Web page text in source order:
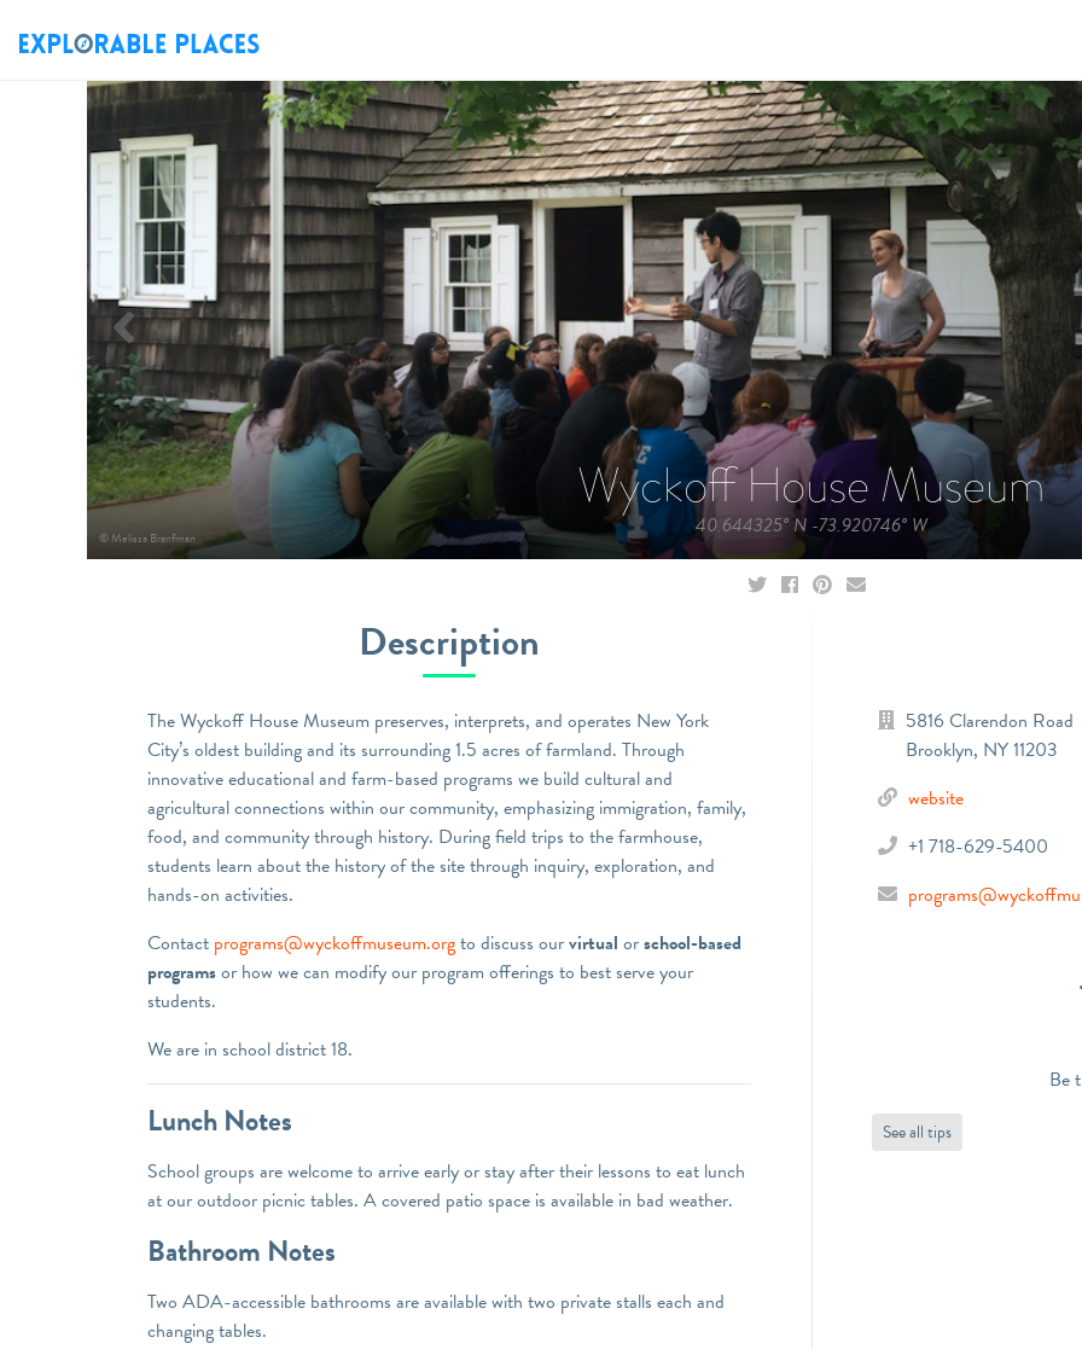
Wyckoff House Museum
40.644325° N -73.920746° W
© Melissa Branfman
Previous
Description
The Wyckoff House Museum preserves, interprets, and operates New York
City’s oldest building and its surrounding 1.5 acres of farmland. Through
innovative educational and farm-based programs we build cultural and
agricultural connections within our community, emphasizing immigration, family,
food, and community through history. During field trips to the farmhouse,
students learn about the history of the site through inquiry, exploration, and
hands-on activities.
Contact programs@wyckoffmuseum.orgto discuss ourvirtual orschool-based
programsor how we can modify our program offerings to best serve your
students.
We are in school district 18.
Lunch Notes
School groups are welcome to arrive early or stay after their lessons to eat lunch
at our outdoor picnic tables. A covered patio space is available in bad weather.
Bathroom Notes
Two ADA-accessible bathrooms are available with two private stalls each and
changing tables.
5816 Clarendon Road
Brooklyn, NY11203
website
+1 718-629-5400
Be
See all tips